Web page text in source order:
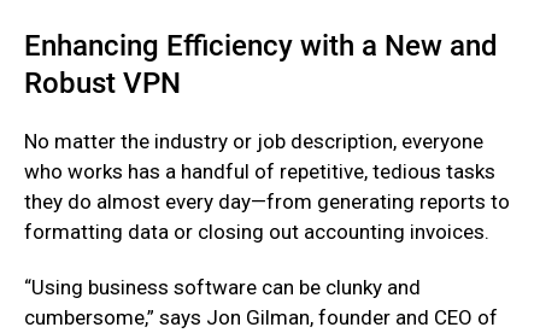
Enhancing Efficiency with a New and
Robust VPN
No matter the industry or job description, everyone
who works has a handful of repetitive, tedious tasks
they do almost every day—from generating reports to
formatting data or closing out accounting invoices.
“Using business software can be clunky and
cumbersome,” says Jon Gilman, founder and CEO of